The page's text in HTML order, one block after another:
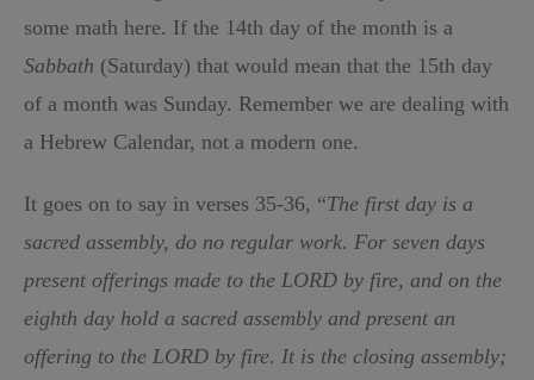
some math here. If the 14th day of the month is a
Sabbath (Saturday) that would mean that the 15th day
of a month was Sunday. Remember we are dealing with
a Hebrew Calendar, not a modern one.
It goes on to say in verses 35-36, “The first day is a
sacred assembly, do no regular work. For seven days
present offerings made to the LORD by fire, and on the
eighth day hold a sacred assembly and present an
offering to the LORD by fire. It is the closing assembly;